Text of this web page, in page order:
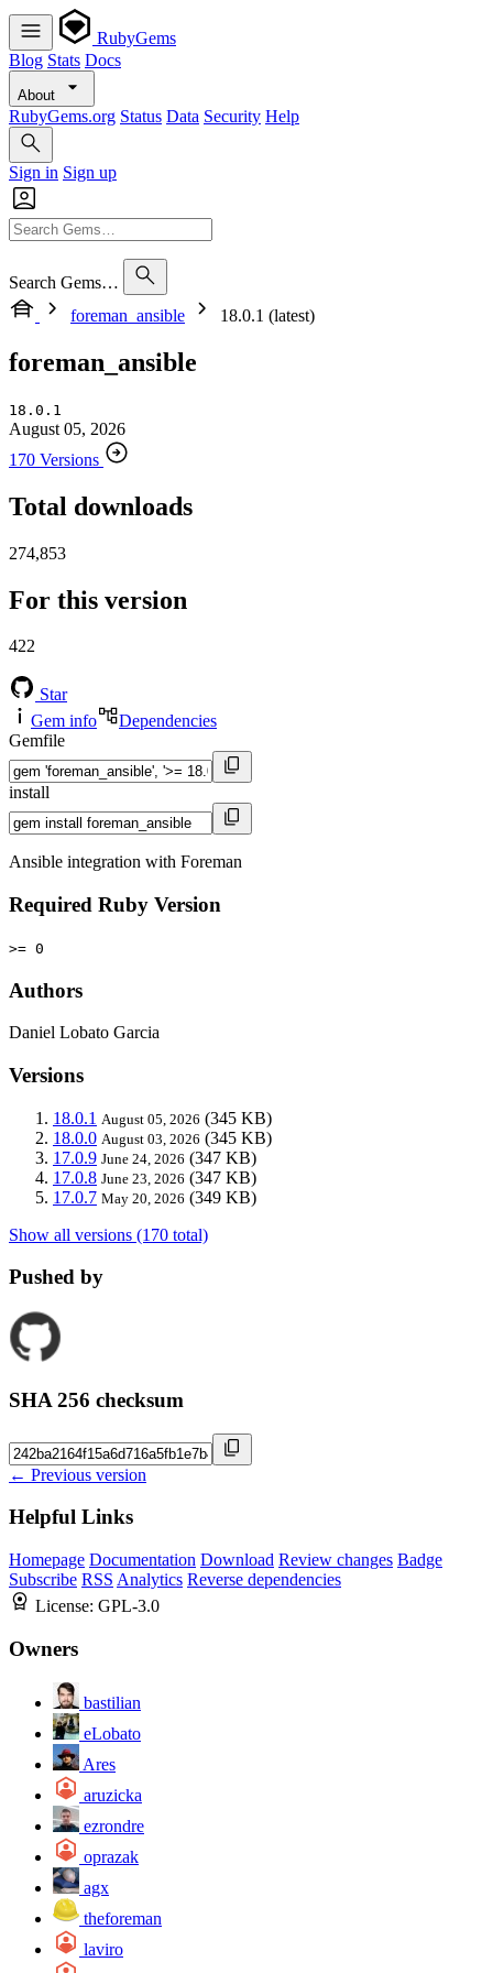
RubyGems
Blog Stats Docs
About
RubyGems.org Status Data Security Help
Sign in Sign up
Search Gems…
foreman_ansible
18.0.1 (latest)
foreman_ansible
18.0.1
August 05, 2026
170 Versions
Total downloads
274,853
For this version
422
Star
Gem info
Dependencies
Gemfile
install
Ansible integration with Foreman
Required Ruby Version
>= 0
Authors
Daniel Lobato Garcia
Versions
18.0.1 August 05, 2026 (345 KB)
18.0.0 August 03, 2026 (345 KB)
17.0.9 June 24, 2026 (347 KB)
17.0.8 June 23, 2026 (347 KB)
17.0.7 May 20, 2026 (349 KB)
Show all versions (170 total)
Pushed by
SHA 256 checksum
← Previous version
Helpful Links
Homepage Documentation Download Review changes Badge
Subscribe RSS Analytics Reverse dependencies
License: GPL-3.0
Owners
bastilian
eLobato
Ares
aruzicka
ezrondre
oprazak
agx
theforeman
laviro